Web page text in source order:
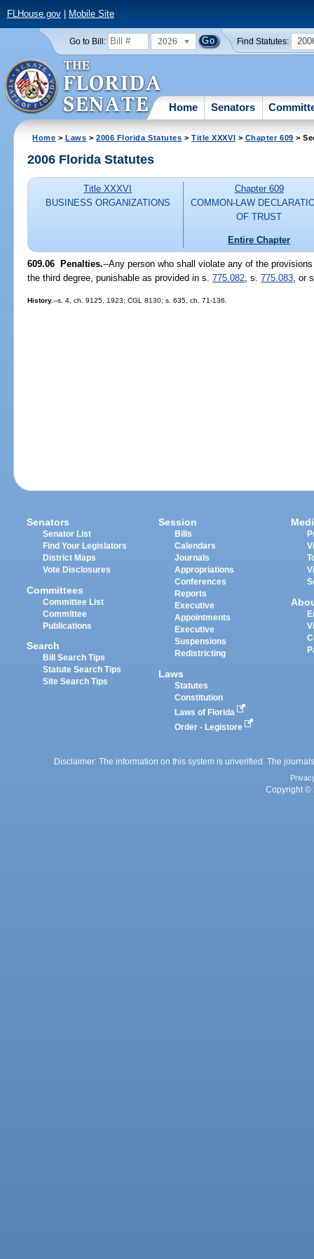
FLHouse.gov| Mobile Site
Go to Bill: 2026 Find Statutes:
Home Senators
Home >Laws >2006 Florida Statutes >Title XXXVI > Chapter 609 >
2006 Florida Statutes
Title XXXVI
BUSINESS ORGANIZATIONS
Chapter 609
COMMON-LAW
OF TRUST
Entire Chapter
609.06 Penalties.--Any person who shall violate any of the
the third degree, punishable as provided in s.775.082 , s.775.083 , or
History.--s. 4, ch. 9125, 1923; CGL 8130; s. 635, ch. 71-136.
Senators
Senator List
Find Your Legislators
District Maps
Vote Disclosures
Committees
Committee List
Committee
Publications
Search
Bill Search Tips
Statute Search Tips
Site Search Tips
Session
Bills
Calendars
Journals
Appropriations
Conferences
Reports
Executive
Appointments
Executive
Suspensions
Redistricting
Laws
Statutes
Constitution
Laws of Florida
Order - Legistore
Disclaimer: The information on this system is unverified. The
Copyright ©